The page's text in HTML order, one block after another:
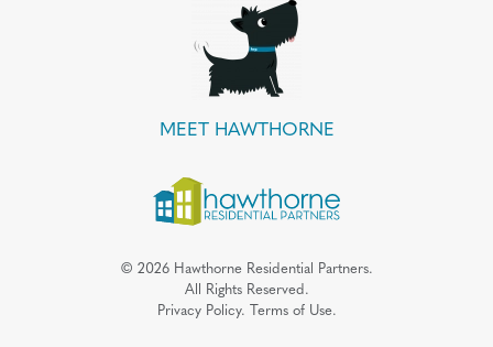
MEET HAWTHORNE
© 2026 Hawthorne Residential Partners.
All Rights Reserved.
Privacy Policy.
Terms of Use.